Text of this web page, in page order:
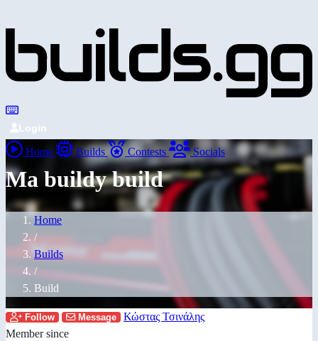
Login
Home Builds Contests Socials
Ma buildy build
Home
/
Builds
/
Build
Follow Message
Κώστας Τσινάλης
Member since